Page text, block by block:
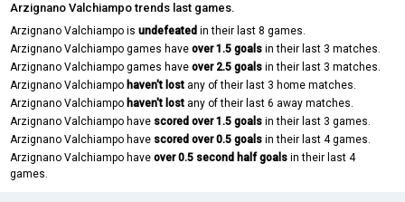
Arzignano Valchiampo trends last games.
Arzignano Valchiampo is undefeated in their last 8 games.
Arzignano Valchiampo games have over 1.5 goals in their last 3 matches.
Arzignano Valchiampo games have over 2.5 goals in their last 3 matches.
Arzignano Valchiampo haven't lost any of their last 3 home matches.
Arzignano Valchiampo haven't lost any of their last 6 away matches.
Arzignano Valchiampo have scored over 1.5 goals in their last 3 games.
Arzignano Valchiampo have scored over 0.5 goals in their last 4 games.
Arzignano Valchiampo have over 0.5 second half goals in their last 4
games.